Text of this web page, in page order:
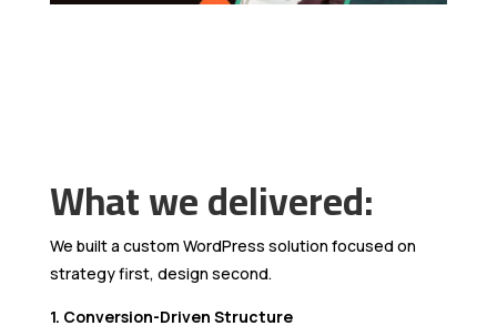
What we delivered:
We built a custom WordPress solution focused on
strategy first, design second.
1. Conversion-Driven Structure